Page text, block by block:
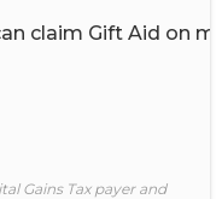
claim Gift Aid on
Gains Tax payer and